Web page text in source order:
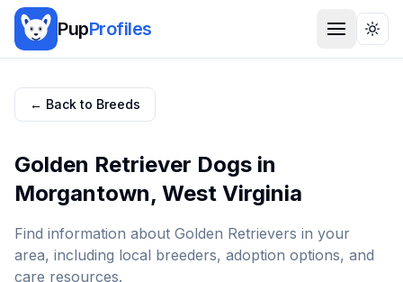
PupProfiles
← Back to Breeds
Golden Retriever Dogs in
Morgantown, West Virginia
Find information about Golden Retrievers in your
area, including local breeders, adoption options, and
care resources.